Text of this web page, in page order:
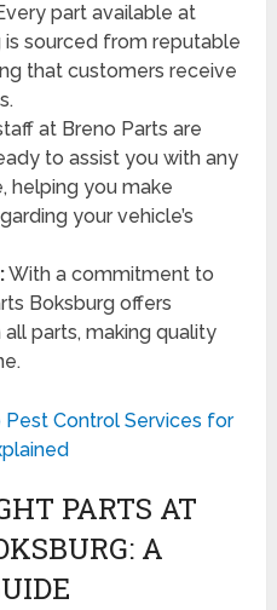
part available at
is sourced from reputable
that customers receive
at Breno Parts are
to assist you with any
helping you make
your vehicle’s
With a commitment to
Boksburg offers
parts, making quality
Pest Control Services for
PARTS AT
A